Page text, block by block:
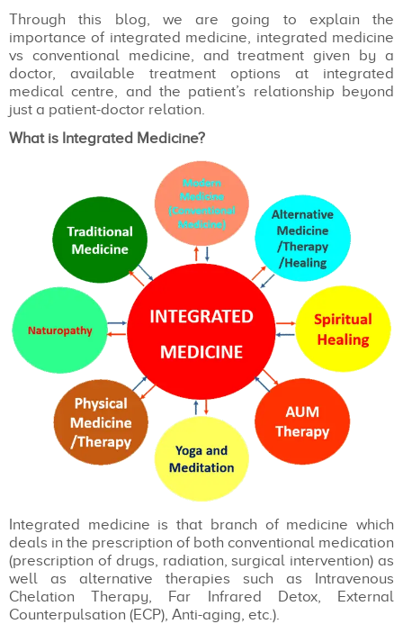
Through this blog, we are going to explain the
importance of integrated medicine, integrated medicine
vs conventional medicine, and treatment given by a
doctor, available treatment options at integrated
medical centre, and the patient’s relationship beyond
just a patient-doctor relation.
What is Integrated Medicine?
Integrated medicine is that branch of medicine which
deals in the prescription of both conventional medication
(prescription of drugs, radiation, surgical intervention) as
well as alternative therapies such as Intravenous
Chelation Therapy, Far Infrared Detox, External
Counterpulsation (ECP), Anti-aging, etc.).